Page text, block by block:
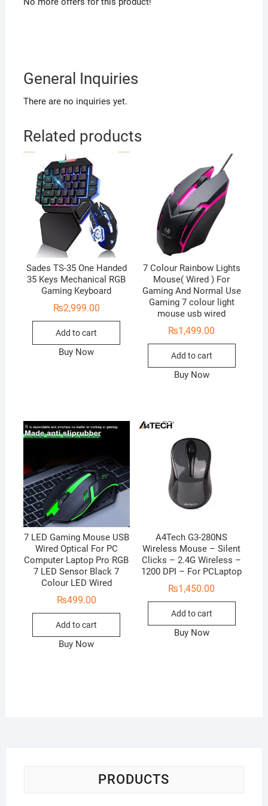
General Inquiries
There are no inquiries yet.
Related products
Sades TS-35 One Handed
35 Keys Mechanical RGB
Gaming Keyboard
₨2,999.00
Add to cart
Buy Now
7 Colour Rainbow Lights
Mouse( Wired ) For
Gaming And Normal Use
Gaming 7 colour light
mouse usb wired
₨1,499.00
Add to cart
Buy Now
7 LED Gaming Mouse USB
Wired Optical For PC
Computer Laptop Pro RGB
7 LED Sensor Black 7
Colour LED Wired
₨499.00
Add to cart
Buy Now
A4Tech G3-280NS
Wireless Mouse – Silent
Clicks – 2.4G Wireless –
1200 DPI – For PCLaptop
₨1,450.00
Add to cart
Buy Now
PRODUCTS